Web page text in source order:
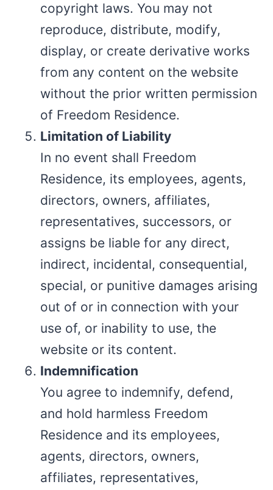
copyright laws. You may not
reproduce, distribute, modify,
display, or create derivative works
from any content on the website
without the prior written permission
of Freedom Residence.
Limitation of Liability
In no event shall Freedom
Residence, its employees, agents,
directors, owners, affiliates,
representatives, successors, or
assigns be liable for any direct,
indirect, incidental, consequential,
special, or punitive damages arising
out of or in connection with your
use of, or inability to use, the
website or its content.
Indemnification
You agree to indemnify, defend,
and hold harmless Freedom
Residence and its employees,
agents, directors, owners,
affiliates, representatives,